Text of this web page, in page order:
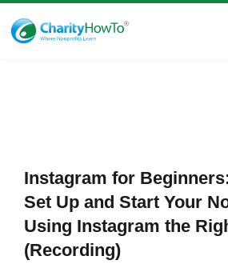
Instagram for
Set Up and Start Your
Using Instagram the
(Recording)